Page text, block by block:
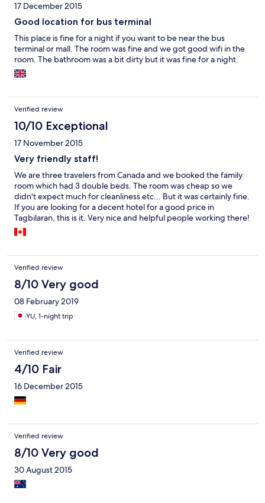
17 December 2015
Good location for bus terminal
This place is fine for a night if you want to be near the bus
terminal or mall. The room was fine and we got good wifi in the
room. The bathroom was a bit dirty but it was fine for a night.
Verified review
10/10 Exceptional
17 November 2015
Very friendly staff!
We are three travelers from Canada and we booked the family
room which had 3 double beds. The room was cheap so we
didn't expect much for cleanliness etc... But it was certainly fine.
If you are looking for a decent hotel for a good price in
Tagbilaran, this is it. Very nice and helpful people working there!
Verified review
8/10 Very good
08 February 2019
YU, 1-night trip
Verified review
4/10 Fair
16 December 2015
Verified review
8/10 Very good
30 August 2015